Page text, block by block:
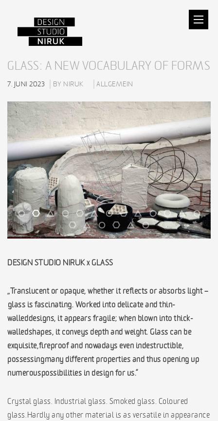
GLASS: A NEW VOCABULARY OF FORMS
7. JUNI 2023 BY NIRUK ALLGEMEIN
DESIGN STUDIO NIRUK x GLASS
„Translucent or opaque, whether it reflects or absorbs light –
glass is fascinating. Worked into delicate and thin-
walled designs, it appears fragile; when blown into thick-
walled shapes, it conveys depth and weight. Glass can be
exquisite, fireproof and nowadays even indestructible,
possessing many different properties and thus opening up
numerous possibilities in design for us.“
Crystal glass. Industrial glass. Smoked glass. Coloured
glass. Hardly any other material is as versatile in appearance